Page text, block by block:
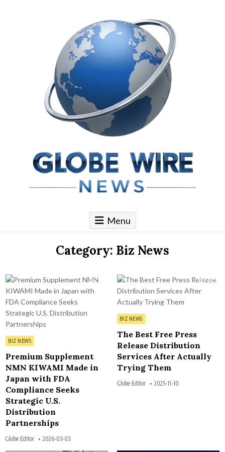
Globe Wire News
Daily Does for Smart Business Moves
Menu
Category: Biz News
116
Posted in
BIZ NEWS
Premium Supplement
NMN KIWAMI Made in
Japan with FDA
Compliance Seeks
Strategic U.S.
Distribution
Partnerships
Globe Editor 2026-03-03
205
Posted in
BIZ NEWS
The Best Free Press
Release Distribution
Services After Actually
Trying Them
Globe Editor 2025-11-10